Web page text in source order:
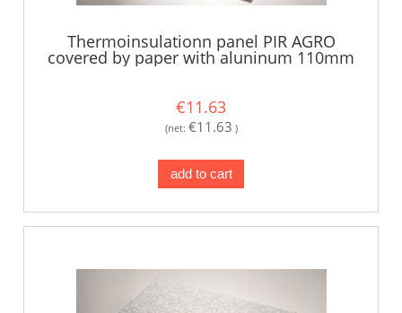
Thermoinsulationn panel PIR AGRO
covered by paper with aluninum 110mm
€11.63
(net: €11.63 )
add to cart